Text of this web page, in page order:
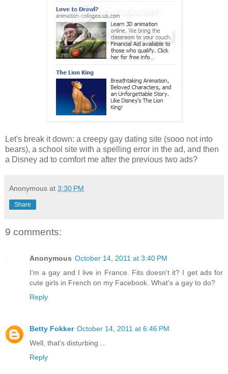
Let's break it down: a creepy gay dating site (sooo not into
bears), a school site with a spelling error in the ad, and then
a Disney ad to comfort me after the previous two ads?
Anonymous at 3:30 PM
Share
9 comments:
Anonymous October 14, 2011 at 3:40 PM
I'm a gay and I live in France. Fits doesn't it? I get ads for
cute girls in French on my Facebook. What's a gay to do?
Reply
Betty Fokker October 14, 2011 at 6:46 PM
Well, that's disturbing ...
Reply